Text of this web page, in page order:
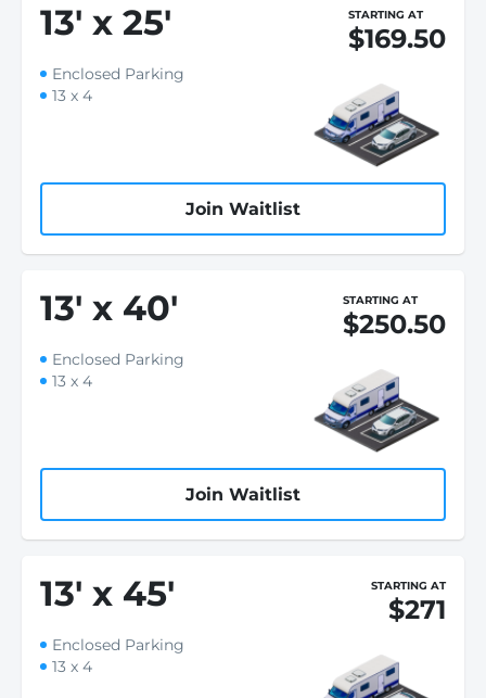
13' x 25' STARTING AT
$169.50
Enclosed Parking
13 x 4
Join Waitlist
13' x 40' STARTING AT
$250.50
Enclosed Parking
13 x 4
Join Waitlist
13' x 45' STARTING AT
$271
Enclosed Parking
13 x 4